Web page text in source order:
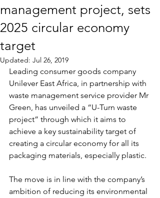
management project, sets
2025 circular economy
target
Updated: Jul 26, 2019
Leading consumer goods company
Unilever East Africa, in partnership with
waste management service provider Mr
Green, has unveiled a “U-Turn waste
project” through which it aims to
achieve a key sustainability target of
creating a circular economy for all its
packaging materials, especially plastic.
The move is in line with the company’s
ambition of reducing its environmental